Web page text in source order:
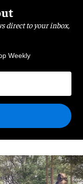
direct to your inbox,
Weekly